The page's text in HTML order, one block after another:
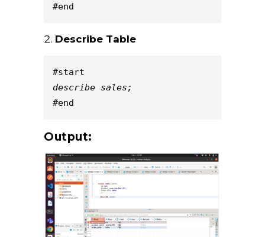
#end
Describe Table
#start
describe sales;
#end
Output: